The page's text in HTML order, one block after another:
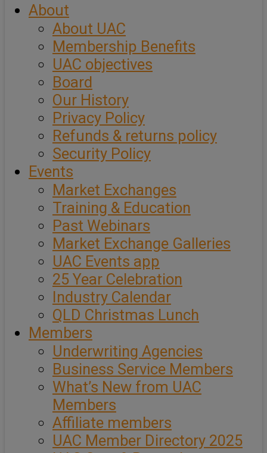
About
About UAC
Membership Benefits
UAC objectives
Board
Our History
Privacy Policy
Refunds & returns policy
Security Policy
Events
Market Exchanges
Training & Education
Past Webinars
Market Exchange Galleries
UAC Events app
25 Year Celebration
Industry Calendar
QLD Christmas Lunch
Members
Underwriting Agencies
Business Service Members
What’s New from UAC
Members
Affiliate members
UAC Member Directory 2025